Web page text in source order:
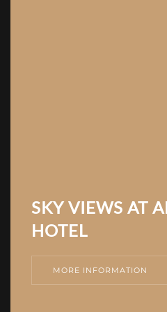
SKY VIEWS AT
HOTEL
MORE INFORMATION